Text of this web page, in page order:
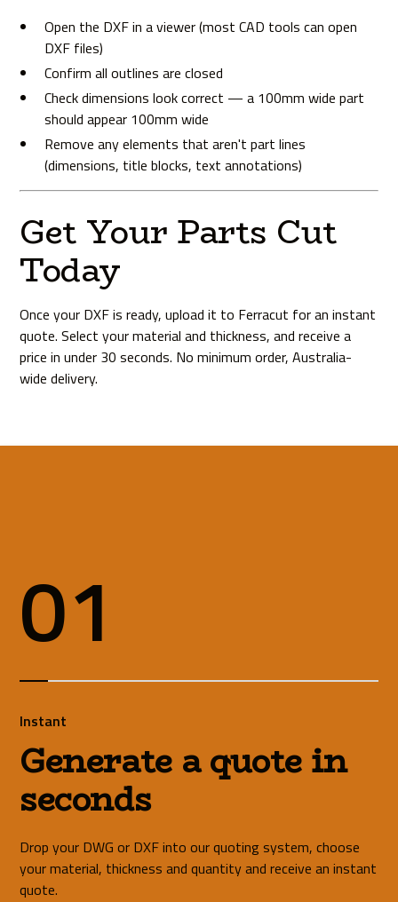
Open the DXF in a viewer (most CAD tools can open
DXF files)
Confirm all outlines are closed
Check dimensions look correct — a 100mm wide part
should appear 100mm wide
Remove any elements that aren't part lines
(dimensions, title blocks, text annotations)
Get Your Parts Cut
Today
Once your DXF is ready,upload it to Ferracut for an instant
quote. Select your material and thickness, and receive a
price in under 30 seconds. No minimum order, Australia-
wide delivery.
01
Instant
Generate a quote in
seconds
Drop your DWG or DXF into our quoting system, choose
your material, thickness and quantity and receive an instant
quote.